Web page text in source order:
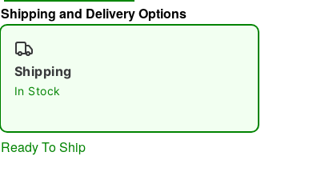
Shipping and Delivery Options
Shipping
In Stock
Ready To Ship